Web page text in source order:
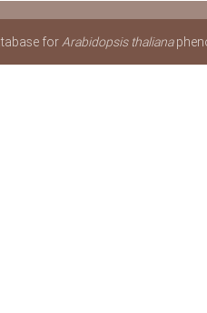
forArabidopsis thaliana